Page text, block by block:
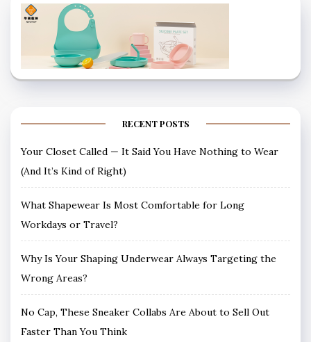
RECENT POSTS
Your Closet Called — It Said You Have Nothing to Wear
(And It’s Kind of Right)
What Shapewear Is Most Comfortable for Long
Workdays or Travel?
Why Is Your Shaping Underwear Always Targeting the
Wrong Areas?
No Cap, These Sneaker Collabs Are About to Sell Out
Faster Than You Think